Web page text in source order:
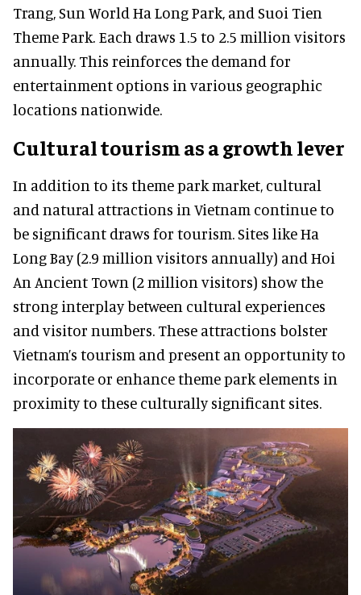
Trang, Sun World Ha Long Park, and Suoi Tien
Theme Park. Each draws 1.5 to 2.5 million visitors
annually. This reinforces the demand for
entertainment options in various geographic
locations nationwide.
Cultural tourism as a growth lever
In addition to its theme park market, cultural
and natural attractions in Vietnam continue to
be significant draws for tourism. Sites like Ha
Long Bay (2.9 million visitors annually) and Hoi
An Ancient Town (2 million visitors) show the
strong interplay between cultural experiences
and visitor numbers. These attractions bolster
Vietnam’s tourism and present an opportunity to
incorporate or enhance theme park elements in
proximity to these culturally significant sites.